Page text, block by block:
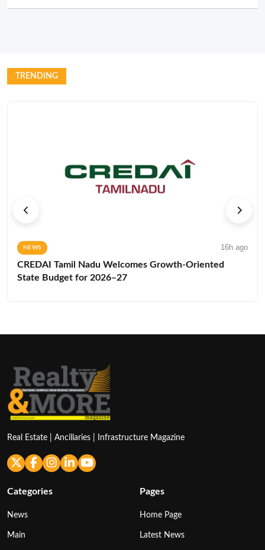
TRENDING
NEWS 16h ago
CREDAI Tamil Nadu Welcomes Growth-Oriented
State Budget for 2026–27
Real Estate | Ancillaries | Infrastructure Magazine
Categories
News
Main
Pages
Home Page
Latest News